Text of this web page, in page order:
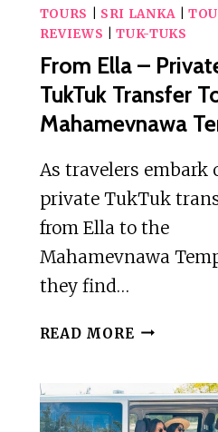
TOURS
SRI LANKA|
REVIEWS |TUK-TUKS
From Ella –
TukTuk Transfer
Mahamevnawa
As travelers embark
private TukTuk
from Ella to the
Mahamevnawa
they find…
READ MORE FROM
PRIVATE
TUKTUK